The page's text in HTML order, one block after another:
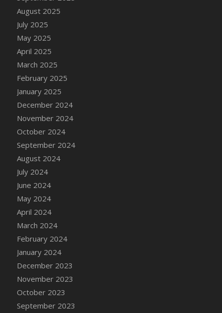
August 2025
July 2025
May 2025
April 2025
March 2025
February 2025
January 2025
December 2024
November 2024
October 2024
September 2024
August 2024
July 2024
June 2024
May 2024
April 2024
March 2024
February 2024
January 2024
December 2023
November 2023
October 2023
September 2023